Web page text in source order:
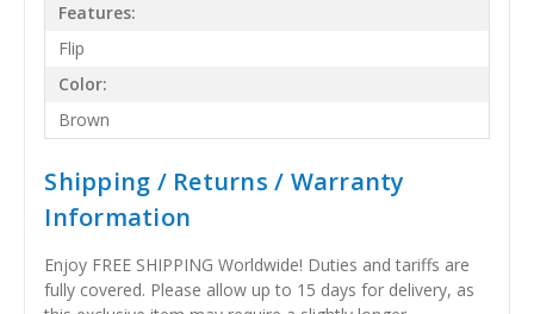
Features:
Flip
Color:
Brown
Shipping / Returns / Warranty
Information
Enjoy FREE SHIPPING Worldwide! Duties and tariffs are
fully covered. Please allow up to 15 days for delivery, as